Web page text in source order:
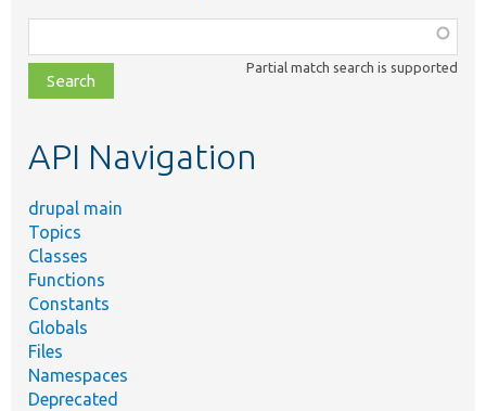
class,
file,
topic,
Partial match search is supported
API Navigation
drupal main
Topics
Classes
Functions
Constants
Globals
Files
Namespaces
Deprecated